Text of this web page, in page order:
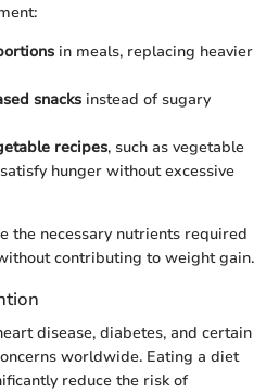
in meals, replacing heavier
snacks instead of sugary
recipes, such as vegetable
hunger without excessive
the necessary nutrients required
contributing to weight gain.
disease, diabetes, and certain
worldwide. Eating a diet
reduce the risk of